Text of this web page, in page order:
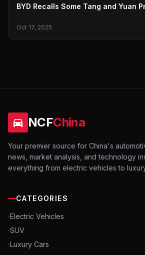
BYD
BYD Recalls Some Tang and Yuan
Oct 17, 2025
NCFChina
Your premier source for China's
news, market analysis, and technology
everything from electric vehicles to
CATEGORIES
Electric Vehicles
SUV
Luxury Cars